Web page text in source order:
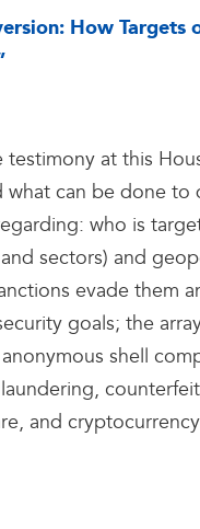
How
testimony at this
what can be done
who is
sectors) and
evade them
goals; the
shell
and